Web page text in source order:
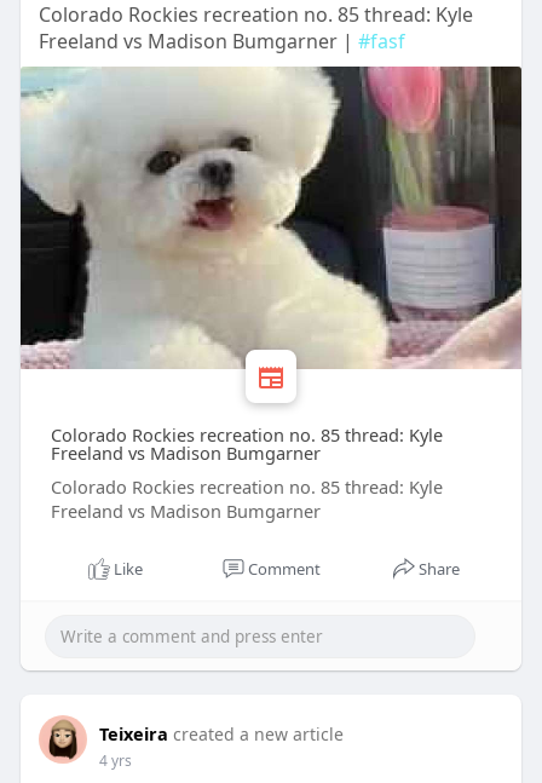
Colorado Rockies recreation no. 85 thread: Kyle
Freeland vs Madison Bumgarner | #fasf
Colorado Rockies recreation no. 85 thread: Kyle
Freeland vs Madison Bumgarner
Colorado Rockies recreation no. 85 thread: Kyle
Freeland vs Madison Bumgarner
Like Comment Share
Teixeira created a new article
4 yrs